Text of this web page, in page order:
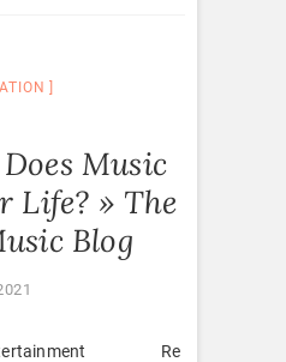
Music
Life? » The
Blog
Re